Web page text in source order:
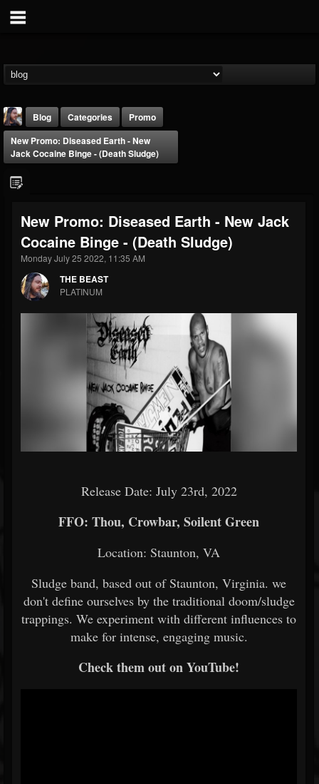
THE BEAST
@thebeast
FOLLOWERS
203493
FOLLOWING
202954
Forum
Blog Categories
Promo
New Promo: Diseased Earth - New
Jack Cocaine Binge - (Death Sludge)
New Promo: Diseased Earth - New Jack
Cocaine Binge - (Death Sludge)
Monday July 25 2022, 11:35 AM
THE BEAST
PLATINUM
Release Date: July 23rd, 2022
FFO: Thou, Crowbar, Soilent Green
Location: Staunton, VA
Sludge band, based out of Staunton, Virginia. we
don't define ourselves by the traditional doom/sludge
trappings. We experiment with different influences to
make for intense, engaging music.
Check them out on YouTube!